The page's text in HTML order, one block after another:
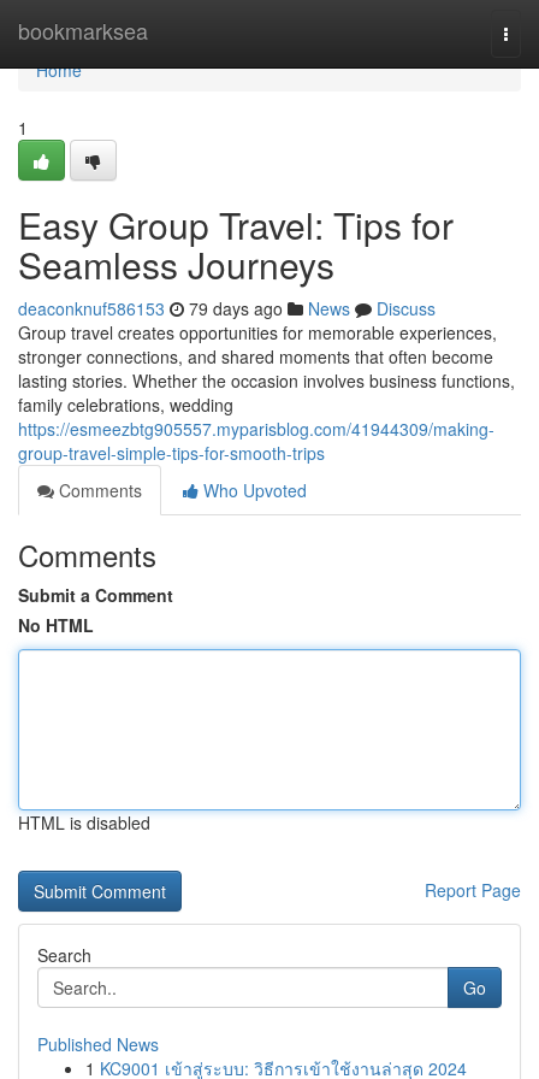
bookmarksea
Home
Home
1
Easy Group Travel: Tips for
Seamless Journeys
deaconknuf586153 79 days ago News
Discuss
Group travel creates opportunities for memorable experiences,
stronger connections, and shared moments that often become
lasting stories. Whether the occasion involves business functions,
family celebrations, wedding
https://esmeezbtg905557.myparisblog.com/41944309/making-
group-travel-simple-tips-for-smooth-trips
Comments
Who Upvoted
Comments
Submit a Comment
No HTML
HTML is disabled
Report Page
Search
Go
Published News
1 KC9001 เข้าสู่ระบบ: วิธีการเข้าใช้งานล่าสุด 2024